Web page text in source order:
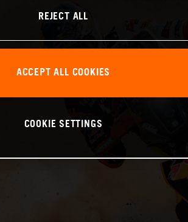
REJECT ALL
ACCEPT ALL COOKIES
COOKIE SETTINGS